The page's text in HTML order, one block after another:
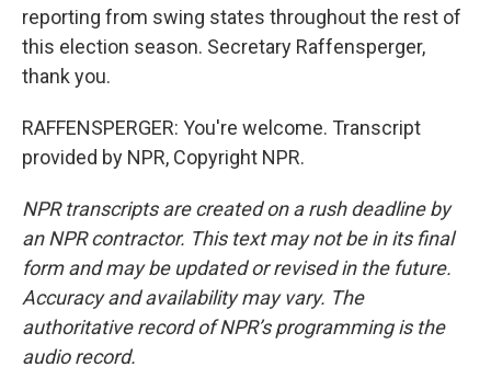
reporting from swing states throughout the rest of
this election season. Secretary Raffensperger,
thank you.
RAFFENSPERGER: You're welcome. Transcript
provided by NPR, Copyright NPR.
NPR transcripts are created on a rush deadline by
an NPR contractor. This text may not be in its final
form and may be updated or revised in the future.
Accuracy and availability may vary. The
authoritative record of NPR’s programming is the
audio record.